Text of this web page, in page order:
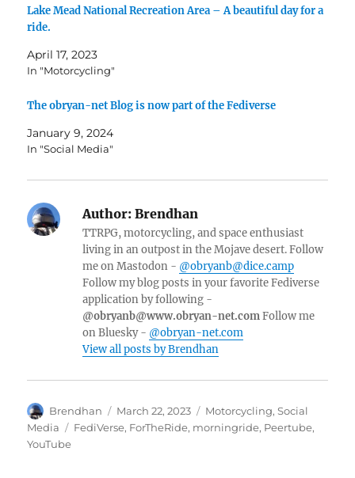
Lake Mead National Recreation Area – A beautiful day for a
ride.
April 17, 2023
In "Motorcycling"
The obryan-net Blog is now part of the Fediverse
January 9, 2024
In "Social Media"
Author: Brendhan
TTRPG, motorcycling, and space enthusiast
living in an outpost in the Mojave desert. Follow
me on Mastodon - @obryanb@dice.camp
Follow my blog posts in your favorite Fediverse
application by following -
@obryanb@www.obryan-net.comFollow me
on Bluesky - @obryan-net.com
View all posts by Brendhan
Author
Brendhan
Posted
on
March 22, 2023 Categories
Motorcycling,Social
Media
Tags
FediVerse, ForTheRide, morningride, Peertube,
YouTube